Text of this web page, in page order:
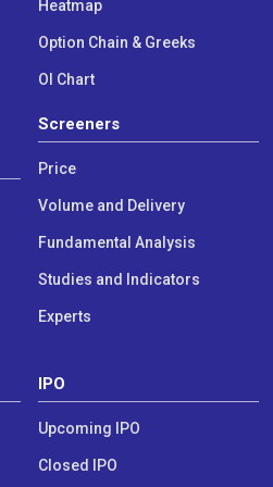
Heatmap
Option Chain & Greeks
OI Chart
Screeners
Price
Volume and Delivery
Fundamental Analysis
Studies and Indicators
Experts
IPO
Upcoming IPO
Closed IPO